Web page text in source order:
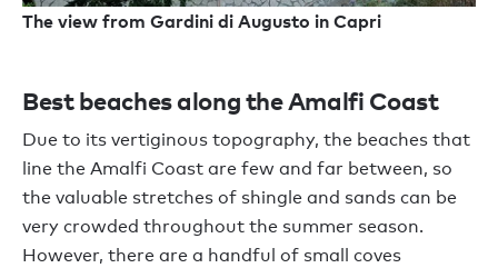
The view from Gardini di Augusto in Capri
Best beaches along the Amalfi Coast
Due to its vertiginous topography, the beaches that
line the Amalfi Coast are few and far between, so
the valuable stretches of shingle and sands can be
very crowded throughout the summer season.
However, there are a handful of small coves